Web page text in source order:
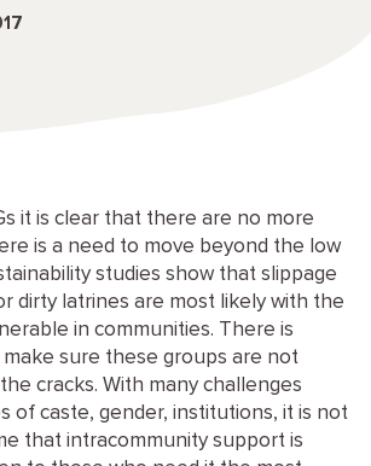
it is clear that there are no more
is a need to move beyond the low
studies show that slippage
dirty latrines are most likely with the
in communities. There is
sure these groups are not
cracks. With many challenges
of caste, gender, institutions, it is not
that intracommunity support is